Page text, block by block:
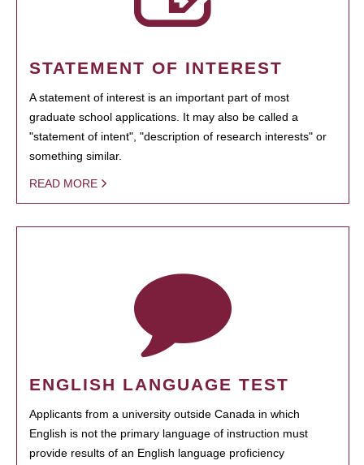
STATEMENT OF INTEREST
A statement of interest is an important part of most
graduate school applications. It may also be called a
"statement of intent", "description of research interests" or
something similar.
READ MORE
ENGLISH LANGUAGE TEST
Applicants from a university outside Canada in which
English is not the primary language of instruction must
provide results of an English language proficiency